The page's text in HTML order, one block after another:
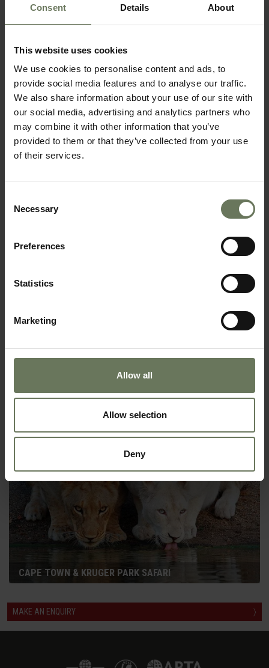
Consent Details About
This website uses cookies
We use cookies to personalise content and ads, to
provide social media features and to analyse our traffic.
We also share information about your use of our site with
our social media, advertising and analytics partners who
may combine it with other information that you’ve
provided to them or that they’ve collected from your use
of their services.
Selection
Necessary
Preferences
Statistics
Marketing
Allow all
Allow selection
Deny
SAFARI HOLIDAY
CAPE TOWN, VICTORIA FALLS & CHOBE
CAPE TOWN & KRUGER PARK SAFARI
MAKE AN ENQUIRY 〉